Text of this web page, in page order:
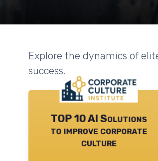
Explore the dynamics of
success.
TOP 10 AI Solutions
to improve corporate
culture